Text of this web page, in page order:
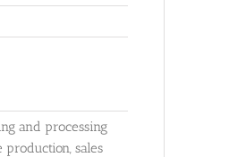
and processing
sales